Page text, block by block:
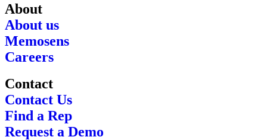
About
About us
Memosens
Careers
Contact
Contact Us
Find a Rep
Request a Demo